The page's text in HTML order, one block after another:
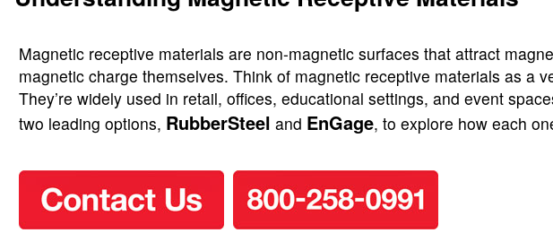
Magnetic receptive materials are non-magnetic surfaces that attract
magnetic charge themselves. Think of magnetic receptive materials as a
They’re widely used in retail, offices, educational settings, and event
two leading options, RubberSteel and EnGage, to explore how each